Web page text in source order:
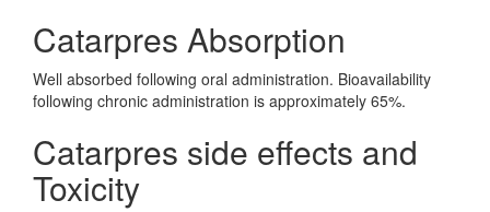
Catarpres Absorption
Well absorbed following oral administration. Bioavailability
following chronic administration is approximately 65%.
Catarpres side effects and
Toxicity